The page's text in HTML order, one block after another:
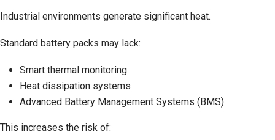
Industrial environments generate significant heat.
Standard battery packs may lack:
Smart thermal monitoring
Heat dissipation systems
Advanced Battery Management Systems (BMS)
This increases the risk of: